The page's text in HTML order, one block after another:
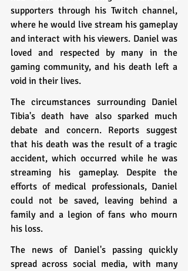
supporters through his Twitch channel,
where he would live stream his gameplay
and interact with his viewers. Daniel was
loved and respected by many in the
gaming community, and his death left a
void in their lives.
The circumstances surrounding Daniel
Tibia's death have also sparked much
debate and concern. Reports suggest
that his death was the result of a tragic
accident, which occurred while he was
streaming his gameplay. Despite the
efforts of medical professionals, Daniel
could not be saved, leaving behind a
family and a legion of fans who mourn
his loss.
The news of Daniel's passing quickly
spread across social media, with many